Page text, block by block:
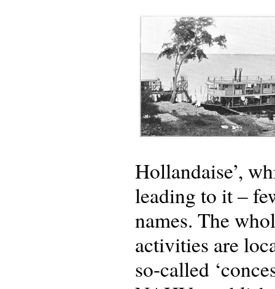
Hollandaise’,
leading to it –
names. The
activities are
so-called